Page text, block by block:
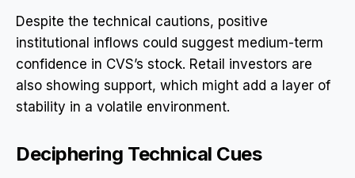
Despite the technical cautions, positive
institutional inflows could suggest medium-term
confidence in CVS’s stock. Retail investors are
also showing support, which might add a layer of
stability in a volatile environment.
Deciphering Technical Cues